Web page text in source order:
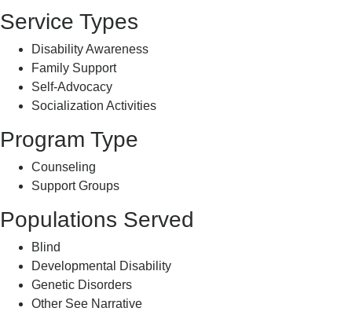
Service Types
Disability Awareness
Family Support
Self-Advocacy
Socialization Activities
Program Type
Counseling
Support Groups
Populations Served
Blind
Developmental Disability
Genetic Disorders
Other See Narrative